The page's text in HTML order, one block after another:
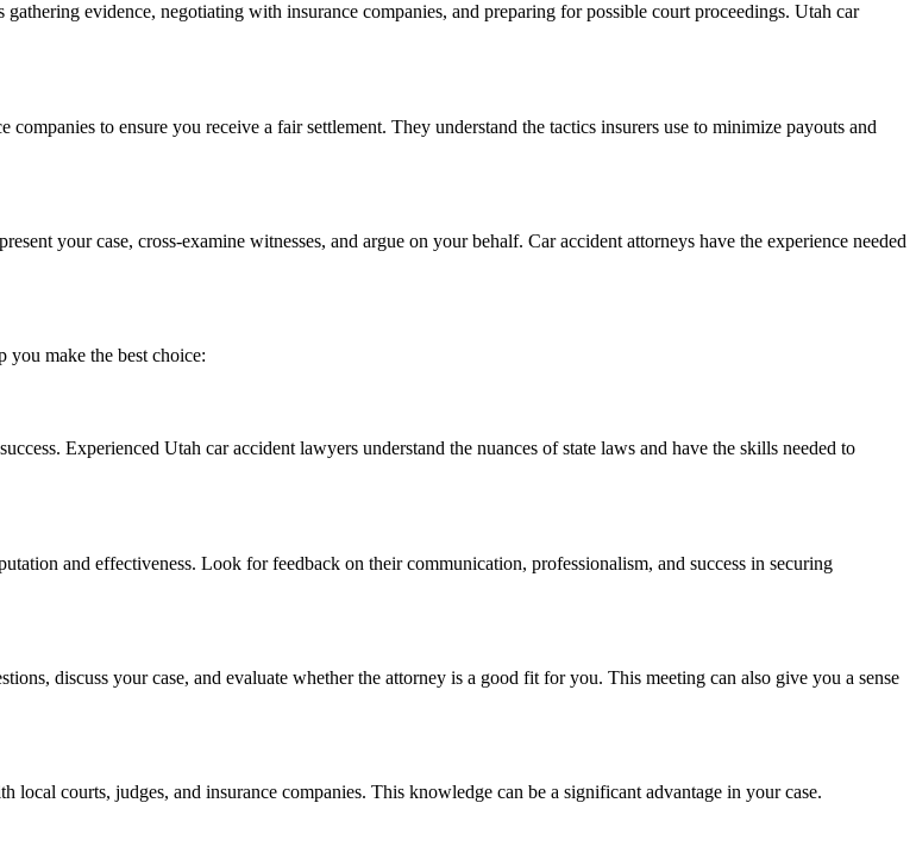
evidence, negotiating with insurance companies, and preparing for possible court proceedings. Utah car
to ensure you receive a fair settlement. They understand the tactics insurers use to minimize payouts and
your case, cross-examine witnesses, and argue on your behalf. Car accident attorneys have the experience needed
you make the best choice:
Experienced Utah car accident lawyers understand the nuances of state laws and have the skills needed to
and effectiveness. Look for feedback on their communication, professionalism, and success in securing
discuss your case, and evaluate whether the attorney is a good fit for you. This meeting can also give you a sense
courts, judges, and insurance companies. This knowledge can be a significant advantage in your case.